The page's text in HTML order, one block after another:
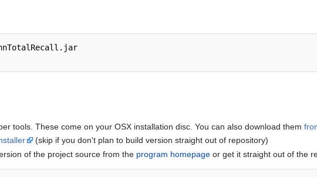
tools. These come on your OSX installation disc. You can also download them
(skip if you don't plan to build version straight out of repository)
of the project source from the program homepage or get it straight out of the